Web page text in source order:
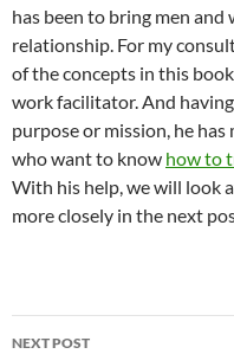
has been to bring men
relationship. For my
of the concepts in this
work facilitator. And
purpose or mission, he
who want to know how to
With his help, we will look
more closely in the next
Post
NEXT POST